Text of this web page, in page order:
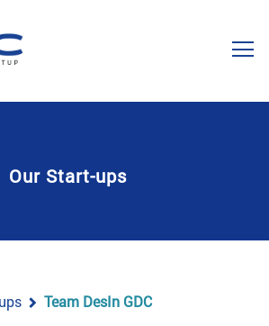
Our Start-ups
Team DesIn GDC